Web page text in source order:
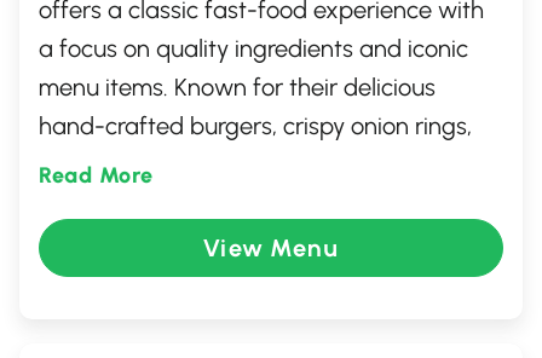
offers a classic fast-food experience with
a focus on quality ingredients and iconic
menu items. Known for their delicious
hand-crafted burgers, crispy onion rings,
and signature root beer served in frosty
atmosphere perfect for families and
individuals alike. Enjoy a quick, satisfying
Read More
View Menu